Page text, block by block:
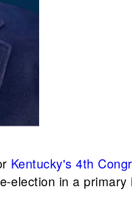
Kentucky's 4th
election in a